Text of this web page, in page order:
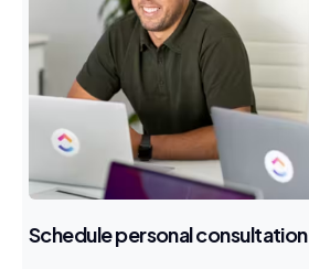
Schedule personal consultation